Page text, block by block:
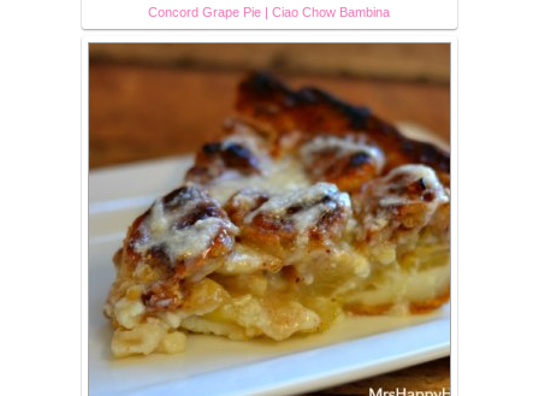
Concord Grape Pie | Ciao Chow Bambina